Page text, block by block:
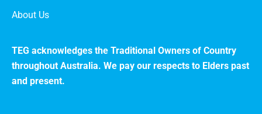
About Us
TEG acknowledges the Traditional Owners of Country
throughout Australia. We pay our respects to Elders past
and present.